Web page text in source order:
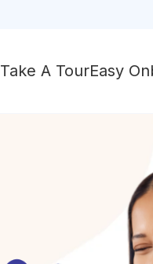
Take A TourEasy